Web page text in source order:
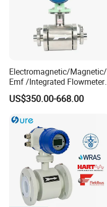
Electromagnetic/Magnetic/
Emf /Integrated Flowmeter
with 4-20mA, RS485&Hart
for Conductive Liquid Waste
US$350.00-668.00